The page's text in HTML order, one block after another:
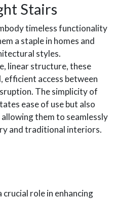
Stairs
timeless functionality
a staple in homes and
styles.
linear structure, these
access between
The simplicity of
ease of use but also
them to seamlessly
and traditional interiors.
role in enhancing